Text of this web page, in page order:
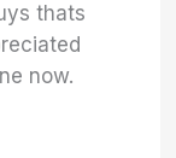
thats
now.